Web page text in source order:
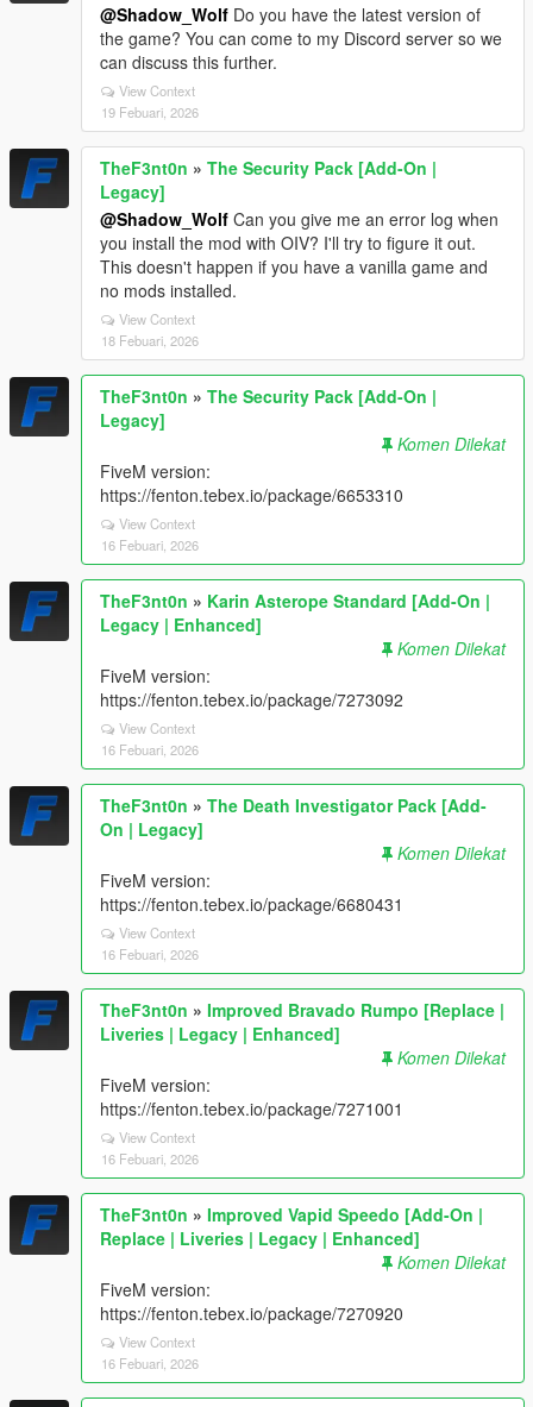
@Shadow_Wolf Do you have the latest version of
the game? You can come to my Discord server so we
can discuss this further.
View Context
19 Febuari, 2026
TheF3nt0n » The Security Pack [Add-On |
Legacy]
@Shadow_Wolf Can you give me an error log when
you install the mod with OIV? I'll try to figure it out.
This doesn't happen if you have a vanilla game and
no mods installed.
View Context
18 Febuari, 2026
TheF3nt0n » The Security Pack [Add-On |
Legacy]
Komen Dilekat
FiveM version:
https://fenton.tebex.io/package/6653310
View Context
16 Febuari, 2026
TheF3nt0n » Karin Asterope Standard [Add-On |
Legacy | Enhanced]
Komen Dilekat
FiveM version:
https://fenton.tebex.io/package/7273092
View Context
16 Febuari, 2026
TheF3nt0n » The Death Investigator Pack [Add-
On | Legacy]
Komen Dilekat
FiveM version:
https://fenton.tebex.io/package/6680431
View Context
16 Febuari, 2026
TheF3nt0n » Improved Bravado Rumpo [Replace |
Liveries | Legacy | Enhanced]
Komen Dilekat
FiveM version:
https://fenton.tebex.io/package/7271001
View Context
16 Febuari, 2026
TheF3nt0n » Improved Vapid Speedo [Add-On |
Replace | Liveries | Legacy | Enhanced]
Komen Dilekat
FiveM version:
https://fenton.tebex.io/package/7270920
View Context
16 Febuari, 2026